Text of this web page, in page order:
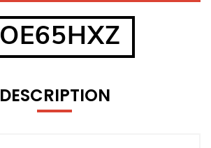
OE65HXZ
DESCRIPTION